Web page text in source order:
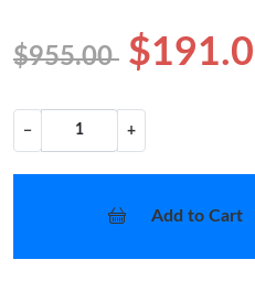
$955.00
− +
Add to Cart